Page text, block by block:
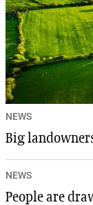
NEWS
Big
NEWS
People are